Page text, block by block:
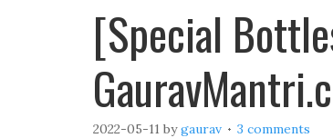
[Special
2022-05-11 bygaurav 3 comments